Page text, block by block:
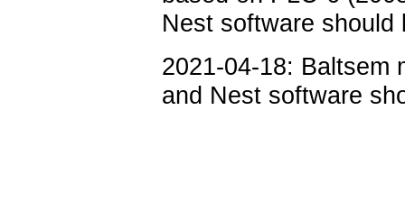
Nest software should
2021-04-18: Baltsem
and Nest software